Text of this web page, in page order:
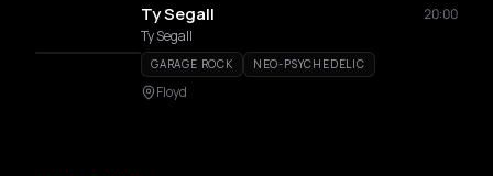
Ty Segall
20:00
Ty Segall
GARAGE ROCK NEO-PSYCHEDELIC
Floyd